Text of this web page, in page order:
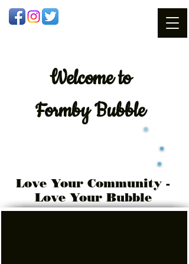
Welcometo
Formby Bubble
Love Your Community -
Love Your Bubble